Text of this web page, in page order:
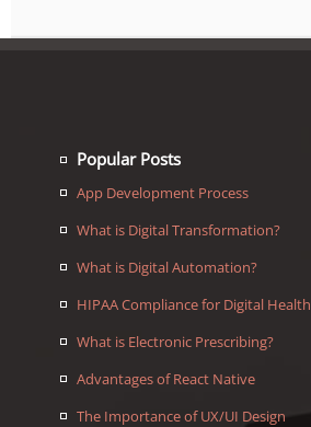
Popular Posts
App Development Process
What is Digital Transformation?
What is Digital Automation?
HIPAA Compliance for Digital Health
What is Electronic Prescribing?
Advantages of React Native
The Importance of UX/UI Design